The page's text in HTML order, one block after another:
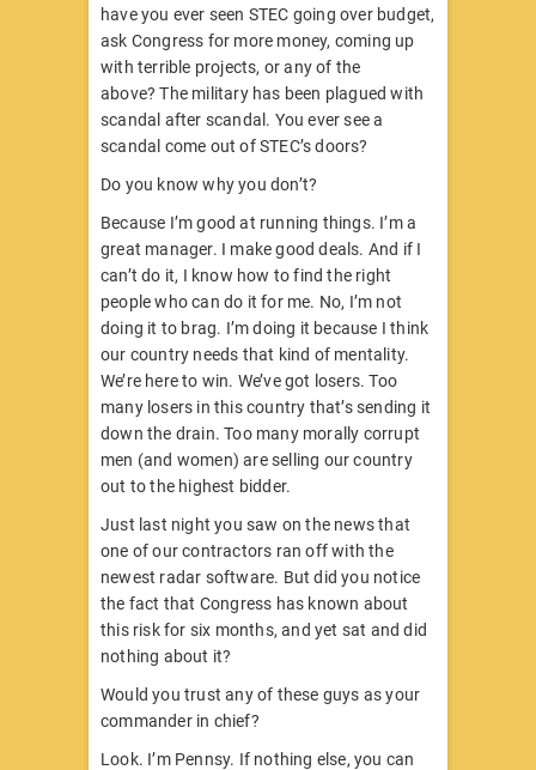
have you ever seen STEC going over budget,
ask Congress for more money, coming up
with terrible projects, or any of the
above? The military has been plagued with
scandal after scandal. You ever see a
scandal come out of STEC’s doors?
Do you know why you don’t?
Because I’m good at running things. I’m a
great manager. I make good deals. And if I
can’t do it, I know how to find the right
people who can do it for me. No, I’m not
doing it to brag. I’m doing it because I think
our country needs that kind of mentality.
We’re here to win. We’ve got losers. Too
many losers in this country that’s sending it
down the drain. Too many morally corrupt
men (and women) are selling our country
out to the highest bidder.
Just last night you saw on the news that
one of our contractors ran off with the
newest radar software. But did you notice
the fact that Congress has known about
this risk for six months, and yet sat and did
nothing about it?
Would you trust any of these guys as your
commander in chief?
Look. I’m Pennsy. If nothing else, you can